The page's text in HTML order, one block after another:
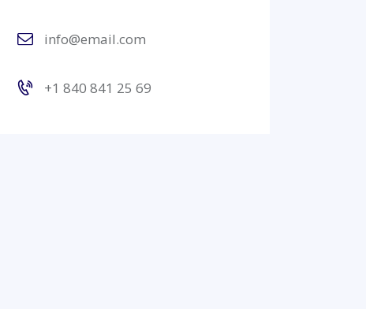
info@email.com
+1 840 841 25 69